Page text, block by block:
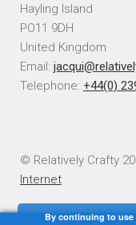
Hayling Island
PO11 9DH
United Kingdom
Email:
Telephone: +44(0)
© Relatively Crafty
Internet
By continuing to use